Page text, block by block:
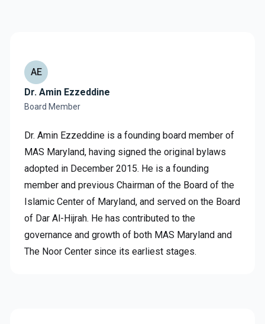
AE
Dr. Amin Ezzeddine
Board Member
Dr. Amin Ezzeddine is a founding board member of
MAS Maryland, having signed the original bylaws
adopted in December 2015. He is a founding
member and previous Chairman of the Board of the
Islamic Center of Maryland, and served on the Board
of Dar Al-Hijrah. He has contributed to the
governance and growth of both MAS Maryland and
The Noor Center since its earliest stages.